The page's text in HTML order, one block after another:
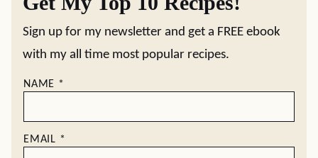
Sign up for my newsletter and get a FREE ebook
with my all time most popular recipes.
NAME *
EMAIL *